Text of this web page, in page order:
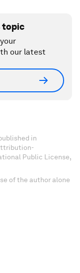
topic
our latest
in
Public License,
of the author alone